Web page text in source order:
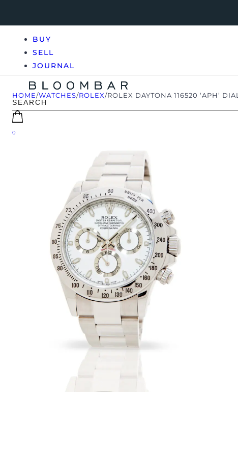
BUY
SELL
JOURNAL
0
HOME/WATCHES/ROLEX/ROLEX DAYTONA 116520 ‘APH’ DIAL